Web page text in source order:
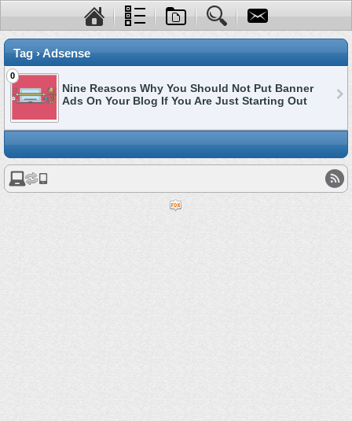
Tag › Adsense
0
Nine Reasons Why You Should Not Put Banner
Ads On Your Blog If You Are Just Starting Out